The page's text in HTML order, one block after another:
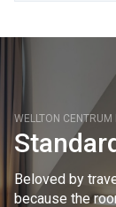
WELLTON CENTRUM
Beloved by
because the